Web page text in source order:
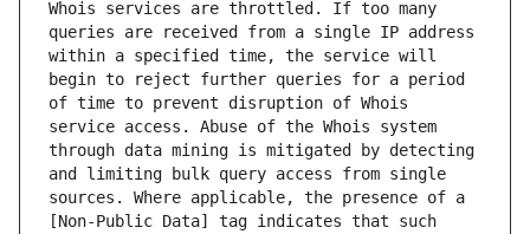
Whois services are throttled. If too many
queries are received from a single IP address
within a specified time, the service will
begin to reject further queries for a period
of time to prevent disruption of Whois
service access. Abuse of the Whois system
through data mining is mitigated by detecting
and limiting bulk query access from single
sources. Where applicable, the presence of a
[Non-Public Data] tag indicates that such